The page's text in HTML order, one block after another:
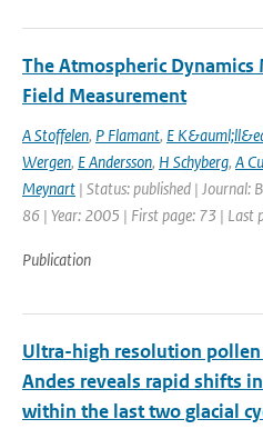
The Atmospheric
Field Measurement
A Stoffelen, P Flamant, E
Wergen, E Andersson, H Schyberg, A
Meynart | Status: published | Journal:
86 | Year: 2005 | First page: 73 | Last
Publication
Ultra-high resolution
Andes reveals rapid shifts
within the last two glacial